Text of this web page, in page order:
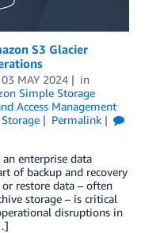
S3 Glacier
03 MAY 2024
in
Simple Storage
Access Management
Storage
Permalink
enterprise data
of backup and recovery
restore data – often
storage – is critical
disruptions in